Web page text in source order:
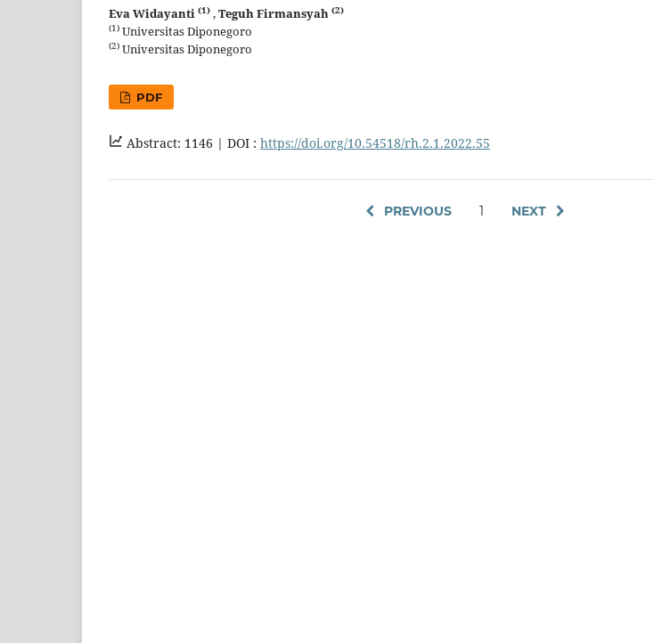
Eva Widayanti (1) ,Teguh Firmansyah (2)
(1) Universitas Diponegoro
(2) Universitas Diponegoro
PDF
Abstract: 1146 | DOI : https://doi.org/10.54518/rh.2.1.2022.55
PREVIOUS 1 NEXT